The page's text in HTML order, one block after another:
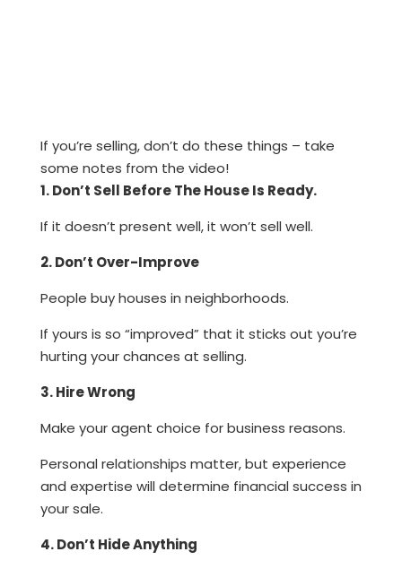
If you’re selling, don’t do these things – take
some notes from the video!
1. Don’t Sell Before The House Is Ready.
If it doesn’t present well, it won’t sell well.
2. Don’t Over-Improve
People buy houses in neighborhoods.
If yours is so “improved” that it sticks out you’re
hurting your chances at selling.
3. Hire Wrong
Make your agent choice for business reasons.
Personal relationships matter, but experience
and expertise will determine financial success in
your sale.
4. Don’t Hide Anything